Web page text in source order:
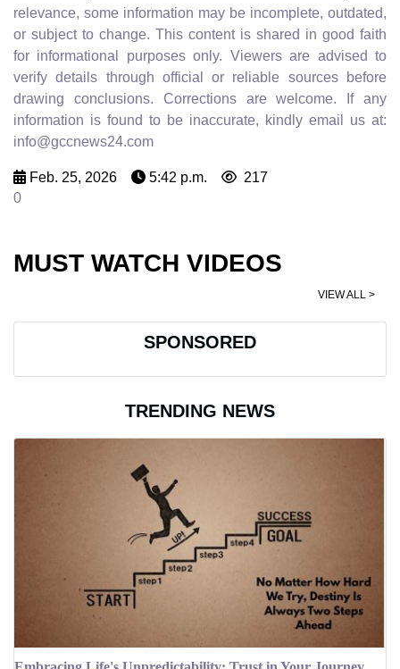
relevance, some information may be incomplete, outdated,
or subject to change. This content is shared in good faith
for informational purposes only. Viewers are advised to
verify details through official or reliable sources before
drawing conclusions. Corrections are welcome. If any
information is found to be inaccurate, kindly email us at:
info@gccnews24.com
Feb. 25, 2026 5:42 p.m.
217
0
MUST WATCH VIDEOS
VIEW ALL >
SPONSORED
TRENDING NEWS